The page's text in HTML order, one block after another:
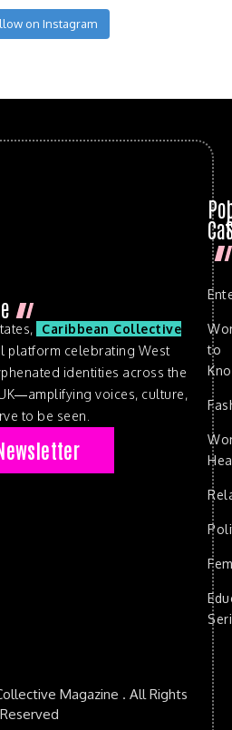
on Instagram
Caribbean Collective
platform celebrating West
identities across the
voices, culture,
to be seen.
to
Magazine . All Rights
Reserved